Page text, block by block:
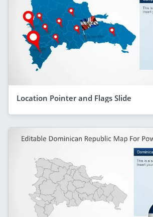
Location Pointer and Flags Slide